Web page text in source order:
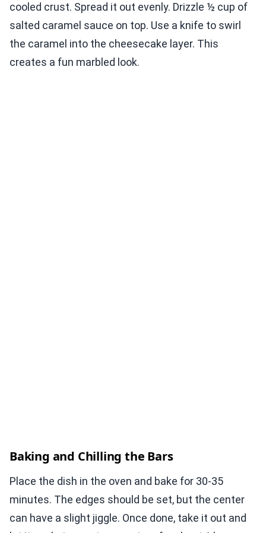
cooled crust. Spread it out evenly. Drizzle ½ cup of
salted caramel sauce on top. Use a knife to swirl
the caramel into the cheesecake layer. This
creates a fun marbled look.
Baking and Chilling the Bars
Place the dish in the oven and bake for 30-35
minutes. The edges should be set, but the center
can have a slight jiggle. Once done, take it out and